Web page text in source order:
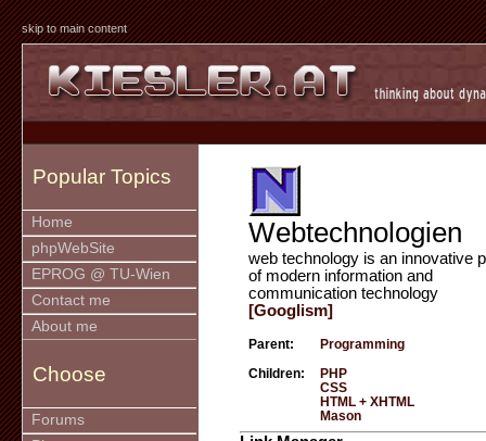
skip to main content
Popular Topics
Home
phpWebSite
EPROG @ TU-Wien
Contact me
About me
Choose
Forums
Webtechnologien
web technology is an innovative
of modern information and
communication technology
[Googlism]
Parent: Programming
Children:
PHP
CSS
HTML + XHTML
Mason